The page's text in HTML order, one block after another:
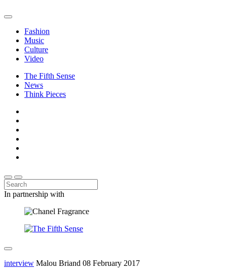
Fashion
Music
Culture
Video
The Fifth Sense
News
Think Pieces
In partnership with
interview Malou Briand 08 February 2017